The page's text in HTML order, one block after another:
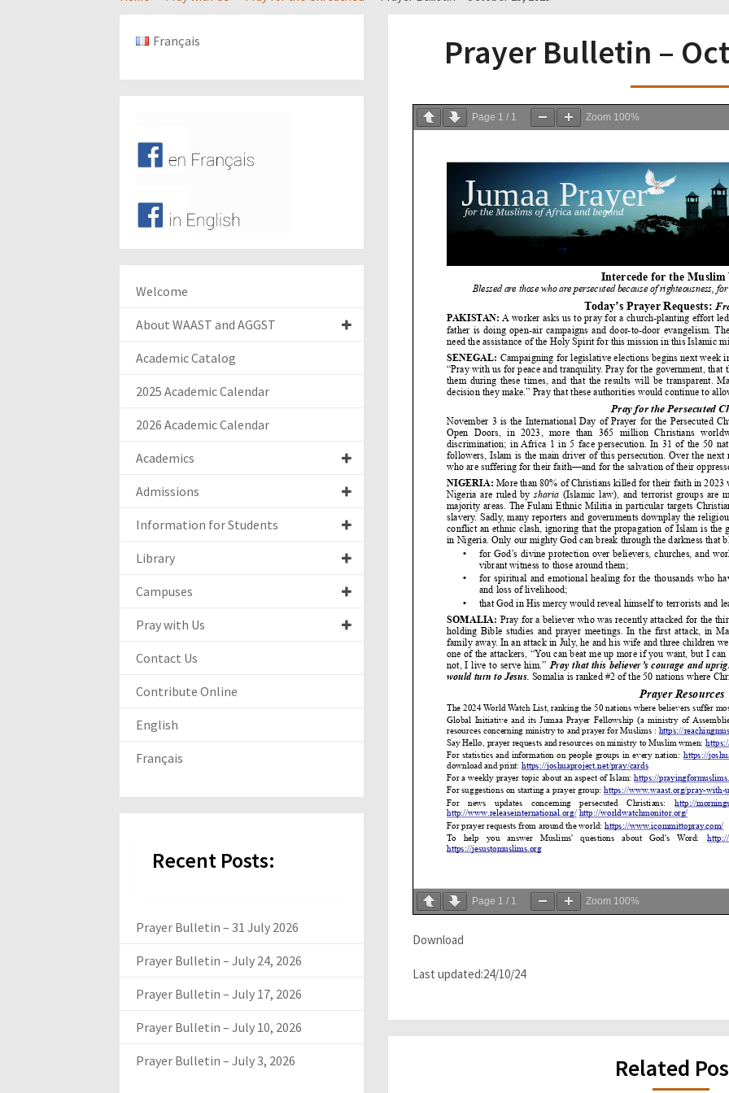
Prayer Bulletin –
Page 1 / 1 Zoom 100%
Page 1 / 1 Zoom 100%
Download
Last updated:24/10/24
Related
Français
Welcome
About WAAST and AGGST
Academic Catalog
2025 Academic Calendar
2026 Academic Calendar
Academics
Admissions
Information for Students
Library
Campuses
Pray with Us
Contact Us
Contribute Online
English
Français
Recent Posts:
Prayer Bulletin – 31 July 2026
Prayer Bulletin – July 24, 2026
Prayer Bulletin – July 17, 2026
Prayer Bulletin – July 10, 2026
Prayer Bulletin – July 3, 2026